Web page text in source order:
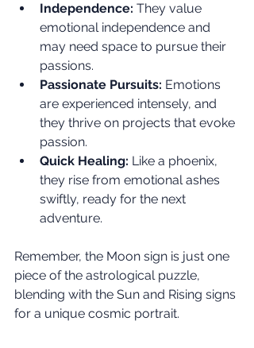
Independence: They value
emotional independence and
may need space to pursue their
passions.
Passionate Pursuits: Emotions
are experienced intensely, and
they thrive on projects that evoke
passion.
Quick Healing: Like a phoenix,
they rise from emotional ashes
swiftly, ready for the next
adventure.
Remember, the Moon sign is just one
piece of the astrological puzzle,
blending with the Sun and Rising signs
for a unique cosmic portrait.